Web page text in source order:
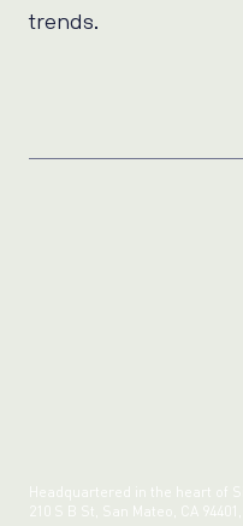
trends.
Headquartered in the heart of
210 S B St, San Mateo, CA